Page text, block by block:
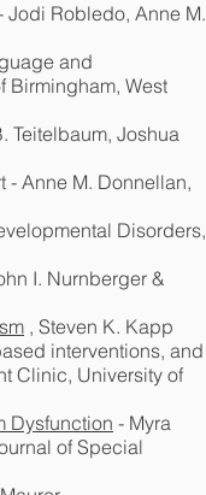
Jodi Robledo, Anne M.
and
Birmingham, West
Teitelbaum, Joshua
- Anne M. Donnellan,
Disorders,
I. Nurnberger &
, Steven K. Kapp
interventions, and
Clinic, University of
Dysfunction - Myra
of Special